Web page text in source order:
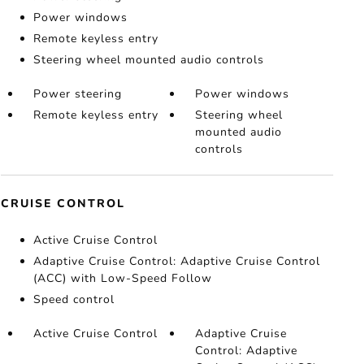
Power windows
Remote keyless entry
Steering wheel mounted audio controls
Power steering
Power windows
Remote keyless entry
Steering wheel
mounted audio
controls
CRUISE CONTROL
Active Cruise Control
Adaptive Cruise Control: Adaptive Cruise Control
(ACC) with Low-Speed Follow
Speed control
Active Cruise Control
Adaptive Cruise
Control: Adaptive